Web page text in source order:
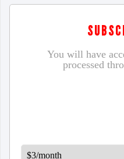
You will have
processed